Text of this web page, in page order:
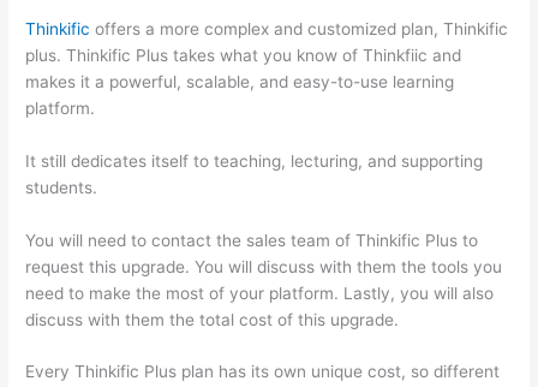
Thinkific offers a more complex and customized plan, Thinkific
plus. Thinkific Plus takes what you know of Thinkfiic and
makes it a powerful, scalable, and easy-to-use learning
platform.
It still dedicates itself to teaching, lecturing, and supporting
students.
You will need to contact the sales team of Thinkific Plus to
request this upgrade. You will discuss with them the tools you
need to make the most of your platform. Lastly, you will also
discuss with them the total cost of this upgrade.
Every Thinkific Plus plan has its own unique cost, so different